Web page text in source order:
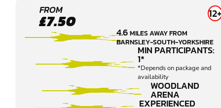
WAKEFIELD
PAINTBALL
FROM
£7.50 12+
4.6MILES AWAY FROM
BARNSLEY-SOUTH-YORKSHIRE
MIN PARTICIPANTS:
1*
*Depends on package and
availability
WOODLAND
ARENA
EXPERIENCED